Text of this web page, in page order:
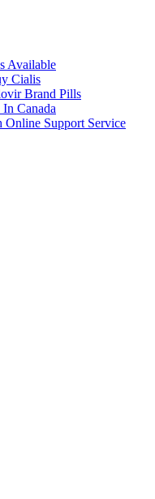
solution-review/
https://
Available
Cialis
Brand Pills
Canada
Online Support Service